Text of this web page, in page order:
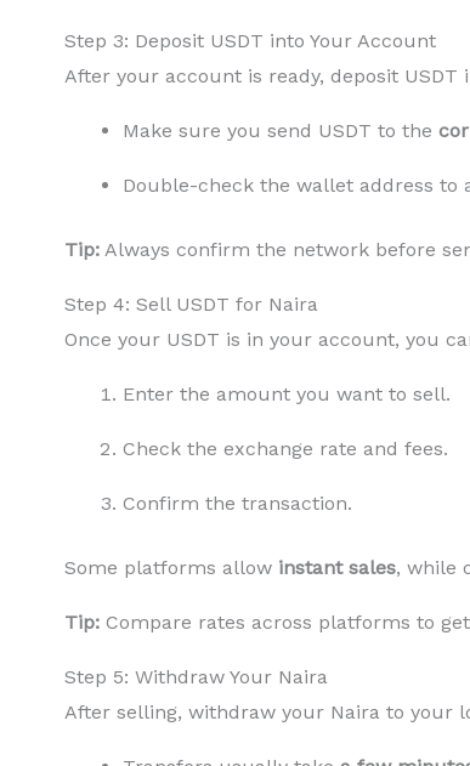
Step 3: Deposit USDT into Your Account
After your account is ready, deposit USDT
Make sure you send USDT to the
Double-check the wallet address to
Tip: Always confirm the network before
Step 4: Sell USDT for Naira
Once your USDT is in your account, you
Enter the amount you want to sell.
Check the exchange rate and fees.
Confirm the transaction.
Some platforms allow instant sales, while
Tip: Compare rates across platforms to
Step 5: Withdraw Your Naira
After selling, withdraw your Naira to your